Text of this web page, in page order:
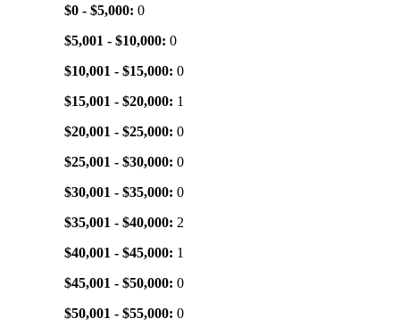
$0 - $5,000: 0
$5,001 - $10,000: 0
$10,001 - $15,000: 0
$15,001 - $20,000: 1
$20,001 - $25,000: 0
$25,001 - $30,000: 0
$30,001 - $35,000: 0
$35,001 - $40,000: 2
$40,001 - $45,000: 1
$45,001 - $50,000: 0
$50,001 - $55,000: 0